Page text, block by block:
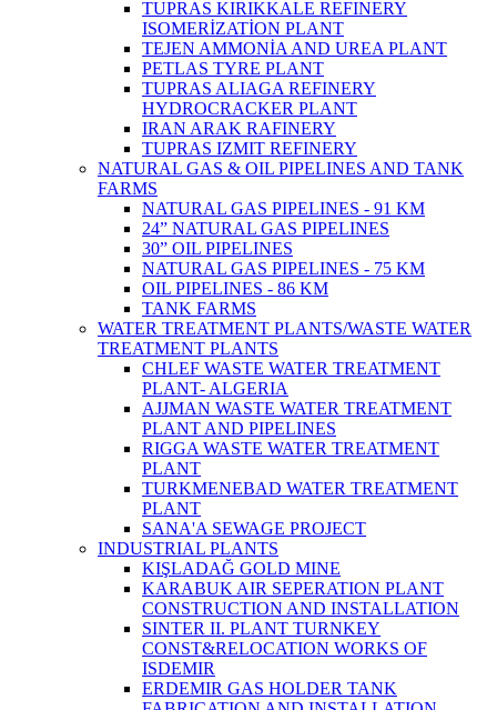
TUPRAS KIRIKKALE REFINERY
ISOMERİZATİON PLANT
TEJEN AMMONİA AND UREA PLANT
PETLAS TYRE PLANT
TUPRAS ALIAGA REFINERY
HYDROCRACKER PLANT
IRAN ARAK RAFINERY
TUPRAS IZMIT REFINERY
NATURAL GAS & OIL PIPELINES AND TANK
FARMS
NATURAL GAS PIPELINES - 91 KM
24” NATURAL GAS PIPELINES
30” OIL PIPELINES
NATURAL GAS PIPELINES - 75 KM
OIL PIPELINES - 86 KM
TANK FARMS
WATER TREATMENT PLANTS/WASTE WATER
TREATMENT PLANTS
CHLEF WASTE WATER TREATMENT‎
PLANT- ALGERIA
AJJMAN WASTE WATER TREATMENT‎
PLANT AND PIPELINES
RIGGA WASTE WATER TREATMENT‎
PLANT
TURKMENEBAD WATER TREATMENT
PLANT
SANA'A SEWAGE PROJECT
INDUSTRIAL PLANTS
KIŞLADAĞ GOLD MINE
KARABUK AIR SEPERATION PLANT
CONSTRUCTION AND INSTALLATION
SINTER II. PLANT TURNKEY
CONST&RELOCATION WORKS OF
ISDEMIR
ERDEMIR GAS HOLDER TANK